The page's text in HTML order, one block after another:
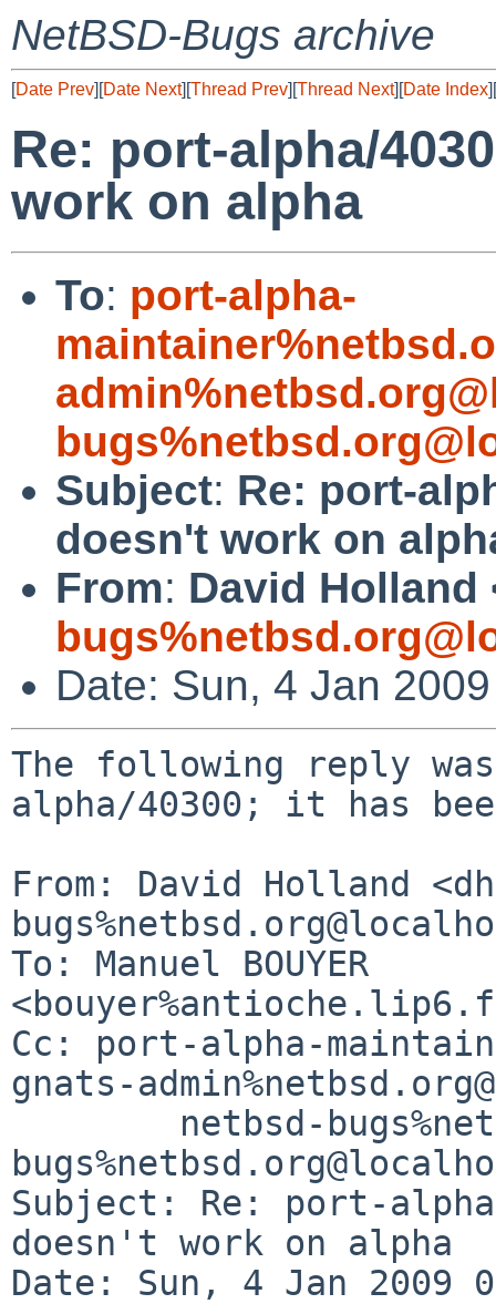
NetBSD-Bugs archive
[Date Prev][Date Next][Thread Prev][Thread Next][Date Index][
Re: port-alpha/
work on alpha
To: port-alpha-
Subject: Re: port-
doesn't work on
From: David Holland
Date: Sun, 4 Jan
The following reply
alpha/40300; it has
From: David Holland
To: Manuel BOUYER
Cc: port-alpha-
gnats-
Subject: Re: port-
doesn't work on alpha
Date: Sun, 4 Jan 2009